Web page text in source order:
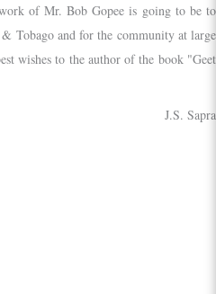
of Mr. Bob Gopee is going to be to
Tobago and for the community at large
wishes to the author of the book "Geet
J.S. Sapra